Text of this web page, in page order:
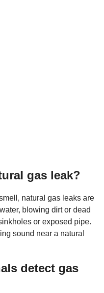
gas leak?
natural gas leaks are
blowing dirt or dead
or exposed pipe.
sound near a natural
detect gas